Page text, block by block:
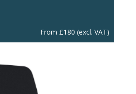
From £180 (excl. VAT)